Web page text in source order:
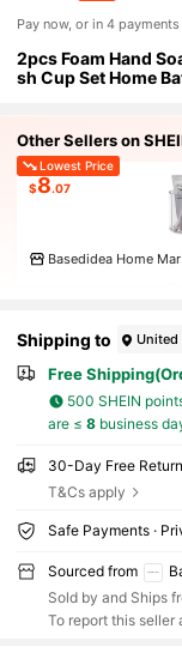
Pay now, or in 4
2pcs Foam Hand
sh Cup Set Home
Other Sellers on
Lowest Price
$8.07
Shipping to United
Free
500 SHEIN
are ≤ 8business
30-Day Free
T&Cs apply
Safe Payments ·
Sourced from
Sold by and Ships
To report this seller